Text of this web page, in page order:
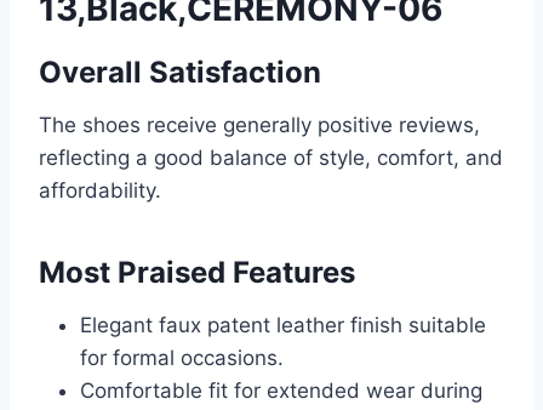
13,Black,CEREMONY-06
Overall Satisfaction
The shoes receive generally positive reviews,
reflecting a good balance of style, comfort, and
affordability.
Most Praised Features
Elegant faux patent leather finish suitable
for formal occasions.
Comfortable fit for extended wear during